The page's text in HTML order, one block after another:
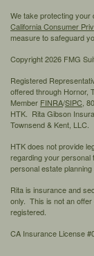
We take protecting
California Consumer
measure to safeguard
Copyright 2026 FMG
Registered
offered through Hornor,
Member FINRA/SIPC,
HTK. Rita Gibson
Townsend & Kent, LLC.
HTK does not provide
regarding your personal
personal estate planning
Rita is insurance and
only. This is not an
registered.
CA Insurance License